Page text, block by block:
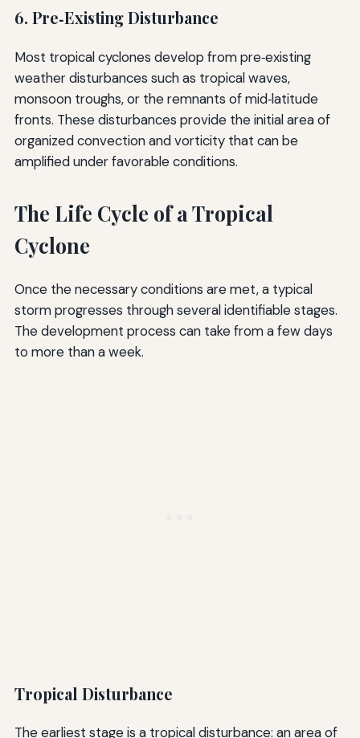
6. Pre‑Existing Disturbance
Most tropical cyclones develop from pre‑existing
weather disturbances such as tropical waves,
monsoon troughs, or the remnants of mid‑latitude
fronts. These disturbances provide the initial area of
organized convection and vorticity that can be
amplified under favorable conditions.
The Life Cycle of a Tropical
Cyclone
Once the necessary conditions are met, a typical
storm progresses through several identifiable stages.
The development process can take from a few days
to more than a week.
Tropical Disturbance
The earliest stage is a tropical disturbance: an area of